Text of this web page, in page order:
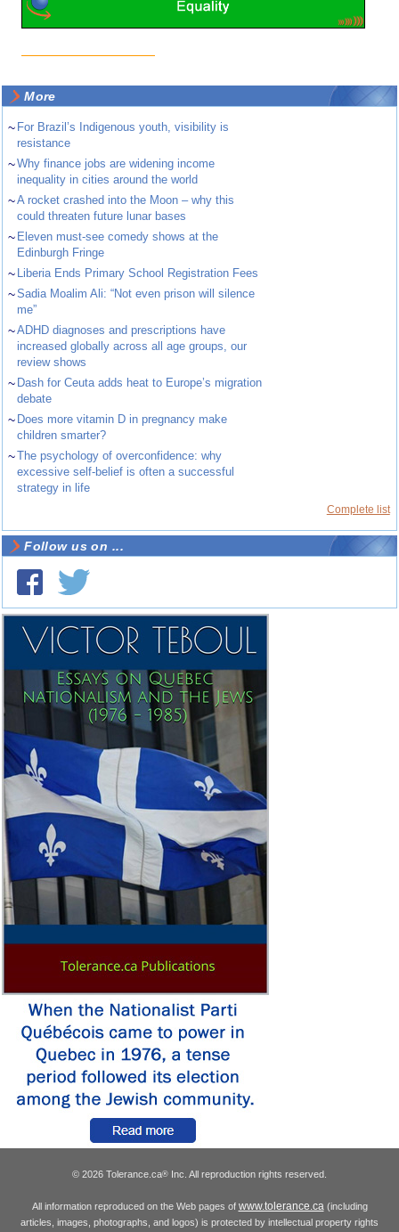
More
~ For Brazil’s Indigenous youth, visibility is
resistance
~Why finance jobs are widening income
inequality in cities around the world
~A rocket crashed into the Moon – why this
could threaten future lunar bases
~ Eleven must-see comedy shows at the
Edinburgh Fringe
~ Liberia Ends Primary School Registration Fees
~Sadia Moalim Ali: “Not even prison will silence
me”
~ADHD diagnoses and prescriptions have
increased globally across all age groups, our
review shows
~ Dash for Ceuta adds heat to Europe’s migration
debate
~ Does more vitamin D in pregnancy make
children smarter?
~The psychology of overconfidence: why
excessive self-belief is often a successful
strategy in life
Complete list
Follow us on ...
© 2026 Tolerance.ca® Inc. All reproduction rights reserved.
All information reproduced on the Web pages of www.tolerance.ca(including
articles, images, photographs, and logos) is protected by intellectual property rights